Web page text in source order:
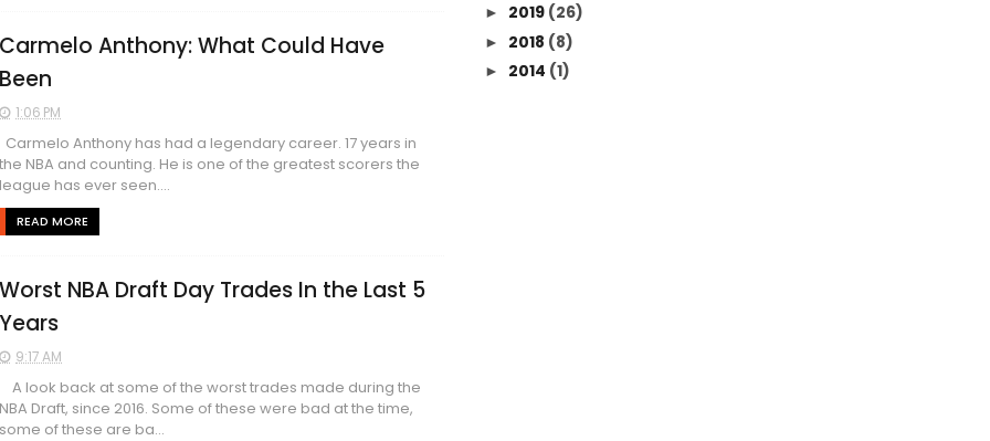
Carmelo Anthony: What Could Have
Been
1:06 PM
Carmelo Anthony has had a legendary career. 17 years in
the NBA and counting. He is one of the greatest scorers the
league has ever seen....
READ MORE
Worst NBA Draft Day Trades In the Last 5
Years
9:17 AM
A look back at some of the worst trades made during the
NBA Draft, since 2016. Some of these were bad at the time,
some of these are ba...
► 2019 (26)
► 2018 (8)
► 2014 (1)